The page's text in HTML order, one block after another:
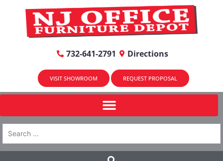
732-641-2791 Directions
VISIT SHOWROOM REQUEST PROPOSAL